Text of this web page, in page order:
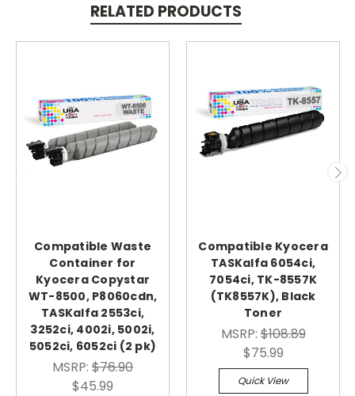
RELATED PRODUCTS
Compatible Waste
Container for
Kyocera Copystar
WT-8500, P8060cdn,
TASKalfa 2553ci,
3252ci, 4002i, 5002i,
5052ci, 6052ci (2 pk)
MSRP: $76.90
$45.99
Compatible Kyocera
TASKalfa 6054ci,
7054ci, TK-8557K
(TK8557K), Black
Toner
MSRP:$108.89
$75.99
Quick View